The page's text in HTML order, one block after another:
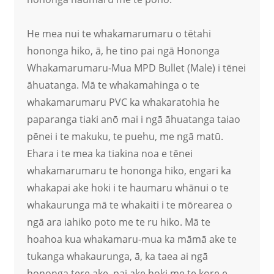
He mea nui te whakamarumaru o tētahi
hononga hiko, ā, he tino pai ngā Hononga
Whakamarumaru-Mua MPD Bullet (Male) i tēnei
āhuatanga. Mā te whakamahinga o te
whakamarumaru PVC ka whakaratohia he
paparanga tiaki anō mai i ngā āhuatanga taiao
pēnei i te makuku, te puehu, me ngā matū.
Ehara i te mea ka tiakina noa e tēnei
whakamarumaru te hononga hiko, engari ka
whakapai ake hoki i te haumaru whānui o te
whakaurunga mā te whakaiti i te mōrearea o
ngā ara iahiko poto me te ru hiko. Mā te
hoahoa kua whakamaru-mua ka māmā ake te
tukanga whakaurunga, ā, ka taea ai ngā